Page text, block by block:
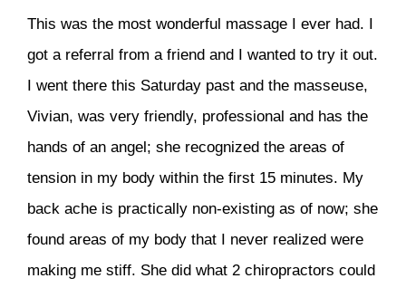
This was the most wonderful massage I ever had. I
got a referral from a friend and I wanted to try it out.
I went there this Saturday past and the masseuse,
Vivian, was very friendly, professional and has the
hands of an angel; she recognized the areas of
tension in my body within the first 15 minutes. My
back ache is practically non-existing as of now; she
found areas of my body that I never realized were
making me stiff. She did what 2 chiropractors could